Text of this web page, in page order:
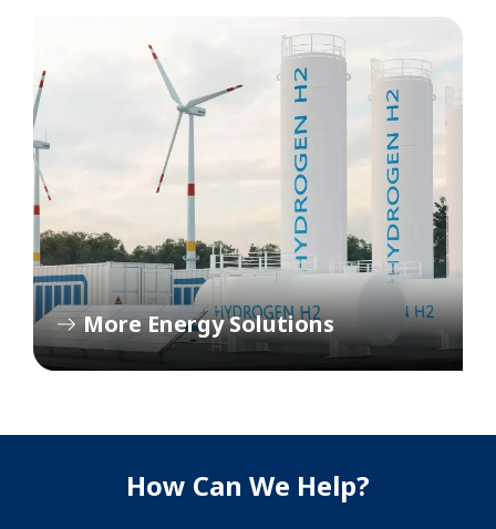
More Energy Solutions
How Can We Help?